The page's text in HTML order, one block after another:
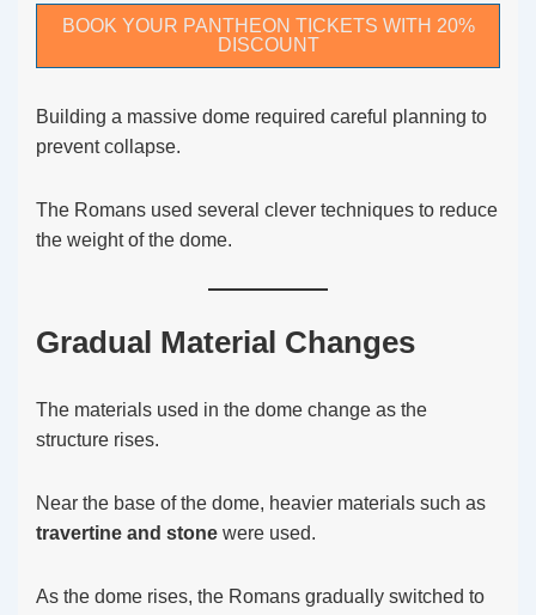
BOOK YOUR PANTHEON TICKETS WITH 20%
DISCOUNT
Building a massive dome required careful planning to
prevent collapse.
The Romans used several clever techniques to reduce
the weight of the dome.
Gradual Material Changes
The materials used in the dome change as the
structure rises.
Near the base of the dome, heavier materials such as
travertine and stone were used.
As the dome rises, the Romans gradually switched to